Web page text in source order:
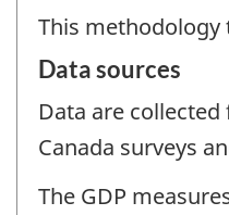
This methodology
Data sources
Data are
Canada surveys
The GDP